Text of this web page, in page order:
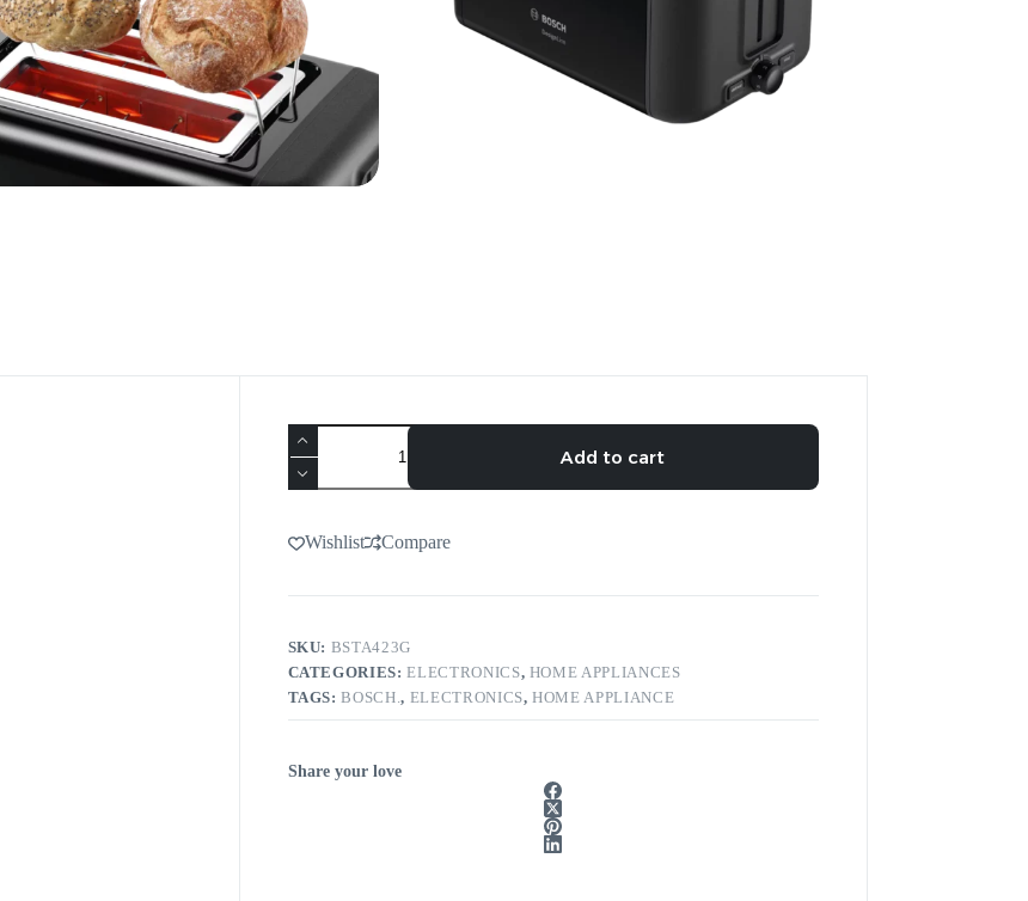
Add to cart
Wishlist Compare
SKU: BSTA423G
CATEGORIES:ELECTRONICS, HOME APPLIANCES
TAGS:BOSCH., ELECTRONICS,HOME APPLIANCE
Share your love